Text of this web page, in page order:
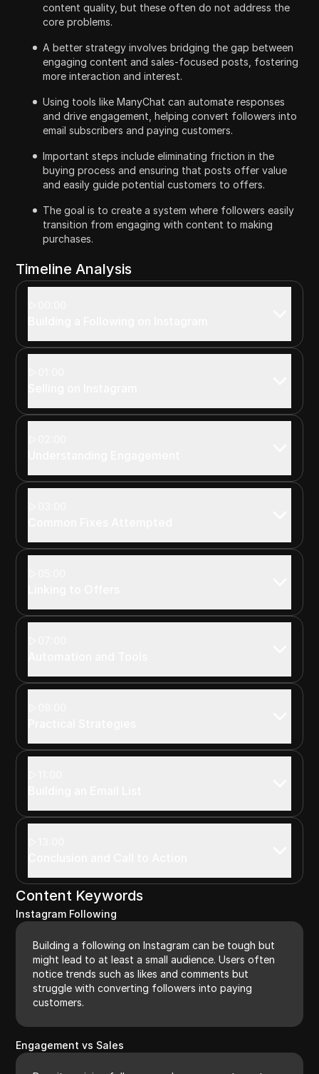
content quality, but these often do not address the
core problems.
A better strategy involves bridging the gap between
engaging content and sales-focused posts, fostering
more interaction and interest.
Using tools like ManyChat can automate responses
and drive engagement, helping convert followers into
email subscribers and paying customers.
Important steps include eliminating friction in the
buying process and ensuring that posts offer value
and easily guide potential customers to offers.
The goal is to create a system where followers easily
transition from engaging with content to making
purchases.
Timeline Analysis
Content Keywords
Instagram Following
Building a following on Instagram can be tough but
might lead to at least a small audience. Users often
notice trends such as likes and comments but
struggle with converting followers into paying
customers.
Engagement vs Sales